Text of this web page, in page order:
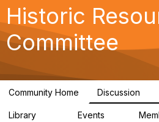
Historic
Committee
Community Home Discussion
Library Events